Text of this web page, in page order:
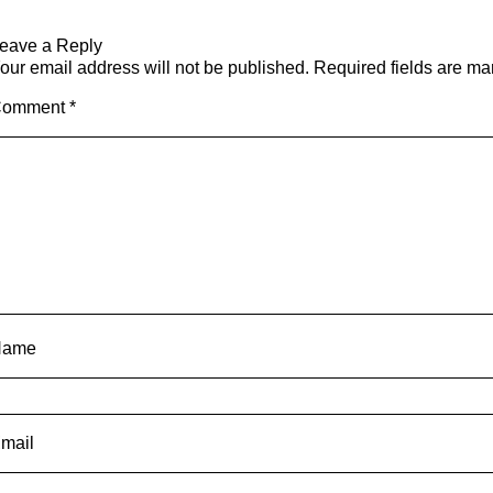
a Reply
email address will not be published. Required fields are
*